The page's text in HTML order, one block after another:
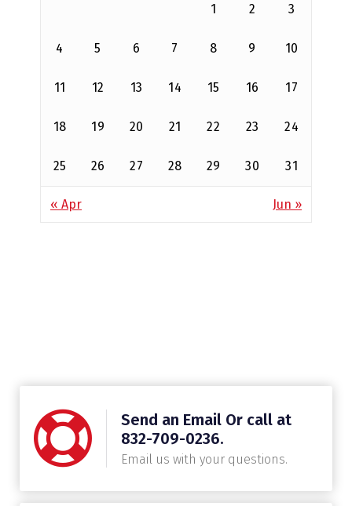
1 2 3
4 5 6 7 8 9 10
11 12 13 14 15 16 17
18 19 20 21 22 23 24
25 26 27 28 29 30 31
« Apr Jun »
Send an Email Or call at
832-709-0236.
Email us with your questions.